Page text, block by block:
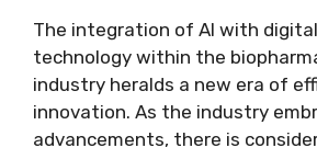
The integration of AI with
technology within the
industry heralds a new era of
innovation. As the industry
advancements, there is